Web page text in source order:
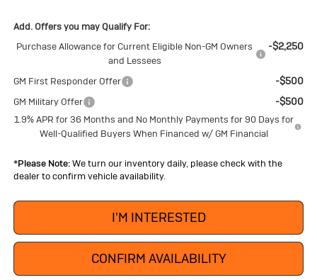
Add. Offers you may Qualify For:
Purchase Allowance for Current Eligible Non-GM Owners
and Lessees
-$2,250
GM First Responder Offer -$500
GM Military Offer -$500
1.9% APR for 36 Months and No Monthly Payments for 90 Days for
Well-Qualified Buyers When Financed w/ GM Financial
*Please Note:We turn our inventory daily, please check with the
dealer to confirm vehicle availability.
I'M INTERESTED
CONFIRM AVAILABILITY